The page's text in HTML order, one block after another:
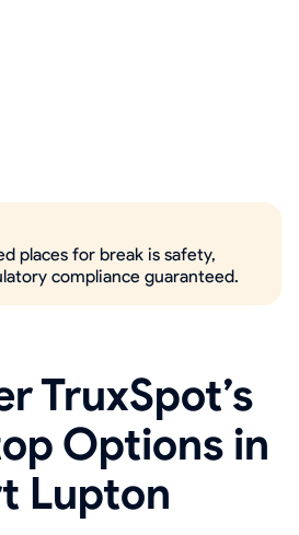
places for break is safety,
compliance guaranteed.
TruxSpot’s
Options in
Lupton